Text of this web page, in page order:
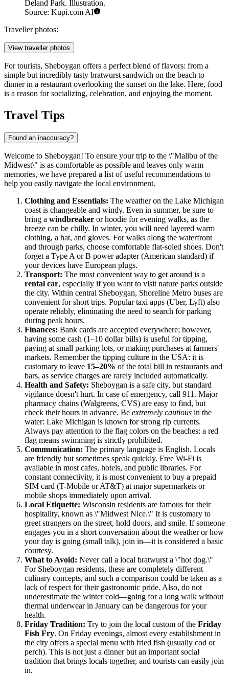
Deland Park. Illustration.
Source: Kupi.com AI
Traveller photos:
View traveller photos
For tourists, Sheboygan offers a perfect blend of flavors: from a
simple but incredibly tasty bratwurst sandwich on the beach to
dinner in a restaurant overlooking the sunset on the lake. Here, food
is a reason for socializing, celebration, and enjoying the moment.
Travel Tips
Found an inaccuracy?
Welcome to Sheboygan! To ensure your trip to the \"Malibu of the
Midwest\" is as comfortable as possible and leaves only warm
memories, we have prepared a list of useful recommendations to
help you easily navigate the local environment.
Clothing and Essentials: The weather on the Lake Michigan
coast is changeable and windy. Even in summer, be sure to
bring a windbreaker or hoodie for evening walks, as the
breeze can be chilly. In winter, you will need layered warm
clothing, a hat, and gloves. For walks along the waterfront
and through parks, choose comfortable flat-soled shoes. Don't
forget a Type A or B power adapter (American standard) if
your devices have European plugs.
Transport: The most convenient way to get around is a
rental car, especially if you want to visit nature parks outside
the city. Within central Sheboygan, Shoreline Metro buses are
convenient for short trips. Popular taxi apps (Uber, Lyft) also
operate reliably, eliminating the need to search for parking
during peak hours.
Finances: Bank cards are accepted everywhere; however,
having some cash (1–10 dollar bills) is useful for tipping,
paying at small parking lots, or making purchases at farmers'
markets. Remember the tipping culture in the USA: it is
customary to leave 15–20% of the total bill in restaurants and
bars, as service charges are rarely included automatically.
Health and Safety: Sheboygan is a safe city, but standard
vigilance doesn't hurt. In case of emergency, call 911. Major
pharmacy chains (Walgreens, CVS) are easy to find, but
check their hours in advance. Be extremely cautious in the
water: Lake Michigan is known for strong rip currents.
Always pay attention to the flag colors on the beaches: a red
flag means swimming is strictly prohibited.
Communication: The primary language is English. Locals
are friendly but sometimes speak quickly. Free Wi-Fi is
available in most cafes, hotels, and public libraries. For
constant connectivity, it is most convenient to buy a prepaid
SIM card (T-Mobile or AT&T) at major supermarkets or
mobile shops immediately upon arrival.
Local Etiquette: Wisconsin residents are famous for their
hospitality, known as \"Midwest Nice.\" It is customary to
greet strangers on the street, hold doors, and smile. If someone
engages you in a short conversation about the weather or how
your day is going (small talk), join in—it is considered a basic
courtesy.
What to Avoid: Never call a local bratwurst a \"hot dog.\"
For Sheboygan residents, these are completely different
culinary concepts, and such a comparison could be taken as a
lack of respect for their gastronomic pride. Also, do not
underestimate the winter cold—going for a long walk without
thermal underwear in January can be dangerous for your
health.
Friday Tradition: Try to join the local custom of the Friday
Fish Fry. On Friday evenings, almost every establishment in
the city offers a special menu with fried fish (usually cod or
perch). This is not just a dinner but an important social
tradition that brings locals together, and tourists can easily join
in.